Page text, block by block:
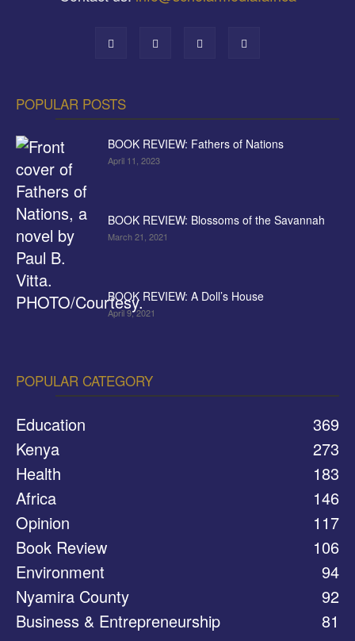
POPULAR POSTS
BOOK REVIEW: Fathers of Nations
April 11, 2023
BOOK REVIEW: Blossoms of the Savannah
March 21, 2021
BOOK REVIEW: A Doll’s House
April 9, 2021
POPULAR CATEGORY
Education
369
Kenya
273
Health
183
Africa
146
Opinion
117
Book Review
106
Environment
94
Nyamira County
92
Business & Entrepreneurship
81